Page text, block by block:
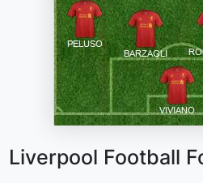
Liverpool Football